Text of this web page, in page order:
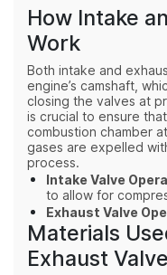
How Intake
Work
Both intake and
engine’s camshaft,
closing the valves at
is crucial to ensure
combustion chamber
gases are expelled
process.
Intake Valve
to allow for
Exhaust Valve
Materials
Exhaust